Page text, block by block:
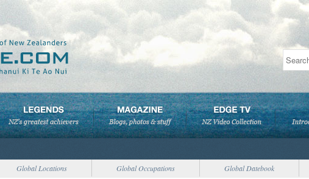
Global Locations Global Occupations Global Datebook